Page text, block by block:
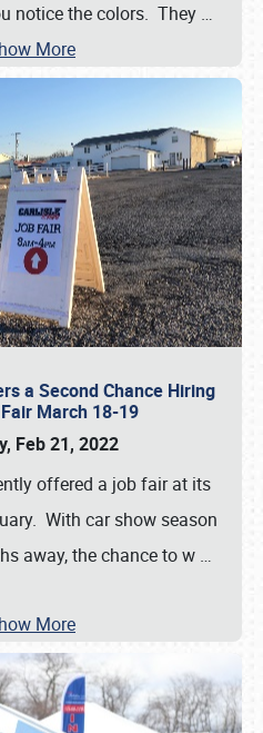
notice the colors. They …
More
a Second Chance Hiring
March 18-19
Feb 21, 2022
offered a job fair at its
With car show season
away, the chance to w …
More